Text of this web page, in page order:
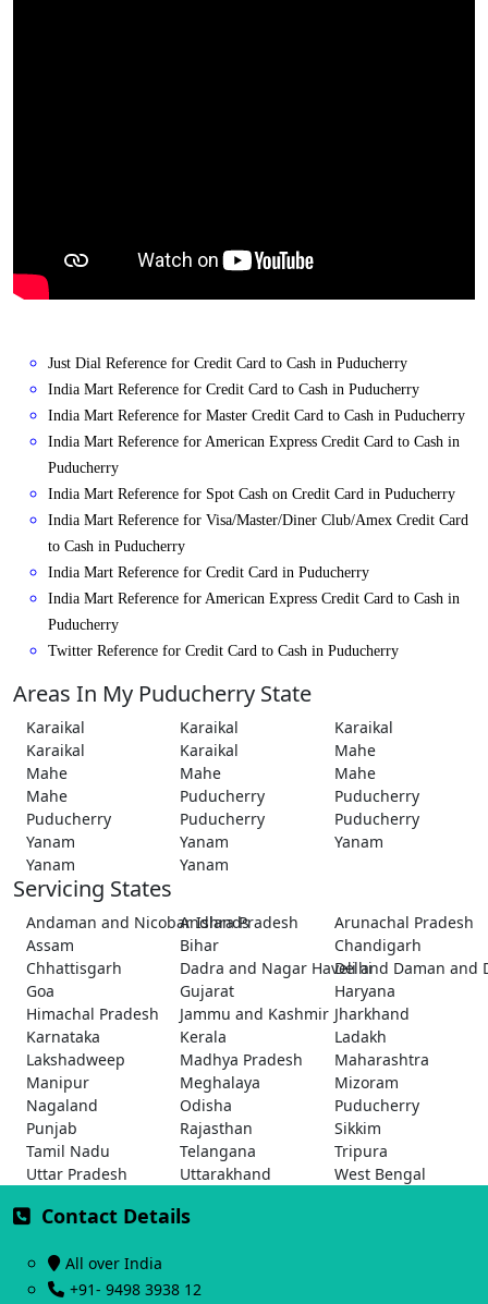
Just Dial Reference for Credit Card to Cash in Puducherry
India Mart Reference for Credit Card to Cash in Puducherry
India Mart Reference for Master Credit Card to Cash in Puducherry
India Mart Reference for American Express Credit Card to Cash in
Puducherry
India Mart Reference for Spot Cash on Credit Card in Puducherry
India Mart Reference for Visa/Master/Diner Club/Amex Credit Card
to Cash in Puducherry
India Mart Reference for Credit Card in Puducherry
India Mart Reference for American Express Credit Card to Cash in
Puducherry
Twitter Reference for Credit Card to Cash in Puducherry
Areas In My Puducherry State
Karaikal Karaikal
Karaikal
Karaikal
Karaikal
Mahe
Mahe
Mahe
Mahe
Mahe
Puducherry
Puducherry
Puducherry
Puducherry
Puducherry
Yanam
Yanam
Yanam
Yanam
Yanam
Servicing States
Andaman and Nicobar Islands
Andhra Pradesh
Arunachal Pradesh
Assam
Bihar
Chandigarh
Chhattisgarh
Dadra and Nagar Haveli and Daman and
Delhi
Goa
Gujarat
Haryana
Himachal Pradesh
Jammu and Kashmir Jharkhand
Karnataka
Kerala
Ladakh
Lakshadweep
Madhya Pradesh
Maharashtra
Manipur
Meghalaya
Mizoram
Nagaland
Odisha
Puducherry
Punjab
Rajasthan
Sikkim
Tamil Nadu
Telangana
Tripura
Uttar Pradesh
Uttarakhand West Bengal
Contact Details
All over India
+91- 9498 3938 12